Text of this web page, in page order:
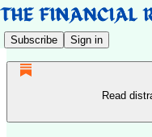
Subscribe Sign in
Read